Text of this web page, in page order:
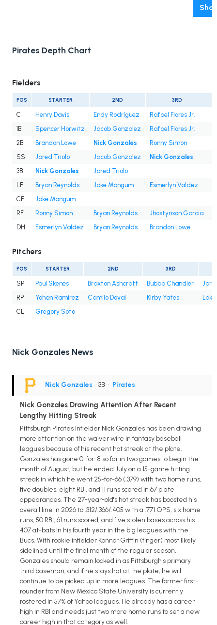
Pirates Depth Chart
Fielders
POS STARTER 2ND 3RD
C Henry Davis Endy Rodríguez
Rafael Flores Jr.
1B
Spencer Horwitz Jacob Gonzalez
Rafael Flores Jr.
2B
Brandon Lowe Nick Gonzales
Ronny Simon
SS
Jared Triolo Jacob Gonzalez
Nick Gonzales
3B
Nick Gonzales
Jared Triolo
LF
Bryan Reynolds Jake Mangum
Esmerlyn Valdez
CF
Jake Mangum
RF
Ronny Simon Bryan Reynolds Jhostynxon Garcia
DH
Esmerlyn Valdez Bryan Reynolds Brandon Lowe
Pitchers
POS STARTER 2ND 3RD
SP Paul Skenes Braxton Ashcraft Bubba Chandler
RP
Yohan Ramírez Camilo Doval Kirby Yates
CL
Gregory Soto
Nick Gonzales News
Nick Gonzales • 3B • Pirates
Nick Gonzales Drawing Attention After Recent
Lengthy Hitting Streak
Pittsburgh Pirates infielder Nick Gonzales has been drawing
more attention on the waiver wire in fantasy baseball
leagues because of his recent hot streak at the plate.
Gonzales has gone 0-for-8 so far in two games to begin the
month of August, but he ended July on a 15-game hitting
streak in which he went 25-for-66 (.379) with two home runs,
five doubles, eight RBI, and 11 runs scored in 67 plate
appearances. The 27-year-old's hot streak has boosted his
overall line in 2026 to .312/.366/.405 with a .771 OPS, six home
runs, 50 RBI, 61 runs scored, and five stolen bases across his
407 at-bats in his fourth year in the big leagues with the
Bucs. With rookie infielder Konnor Griffin (finger) most likely
sidelined until the final month of the regular season,
Gonzales should remain locked in as Pittsburgh's primary
third baseman, and if he stays hot at the plate, he will
continue to be picked up in more leagues. The former first-
rounder from New Mexico State University is currently
rostered in 57% of Yahoo leagues. He already has a career
high in RBI and needs just two more home runs to set a new
career high in that category as well.